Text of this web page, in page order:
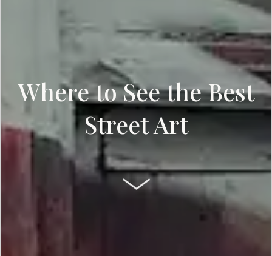
Where to See the Best
Street Art
SCROLL DOWN